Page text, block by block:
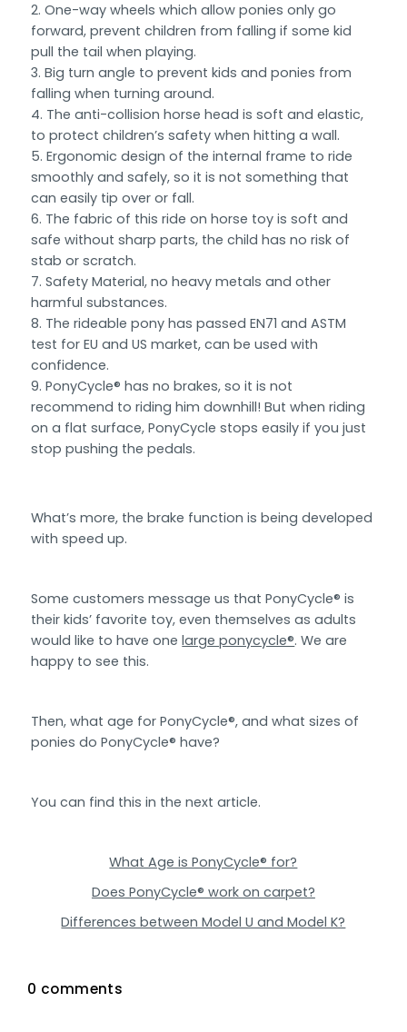
One-way wheels which allow ponies only go
forward, prevent children from falling if some kid
pull the tail when playing.
Big turn angle to prevent kids and ponies from
falling when turning around.
The anti-collision horse head is soft and elastic,
to protect children’s safety when hitting a wall.
Ergonomic design of the internal frame to ride
smoothly and safely, so it is not something that
can easily tip over or fall.
The fabric of this ride on horse toy is soft and
safe without sharp parts, the child has no risk of
stab or scratch.
Safety Material, no heavy metals and other
harmful substances.
The rideable pony has passed EN71 and ASTM
test for EU and US market, can be used with
confidence.
PonyCycle® has no brakes, so it is not
recommend to riding him downhill! But when riding
on a flat surface, PonyCycle stops easily if you just
stop pushing the pedals.
What’s more, the brake function is being developed
with speed up.
Some customers message us that PonyCycle® is
their kids’ favorite toy, even themselves as adults
would like to have one large ponycycle®. We are
happy to see this.
Then, what age for PonyCycle®, and what sizes of
ponies do PonyCycle® have?
You can find this in the next article.
What Age is PonyCycle® for?
Does PonyCycle® work on carpet?
Differences between Model U and Model K?
0 comments